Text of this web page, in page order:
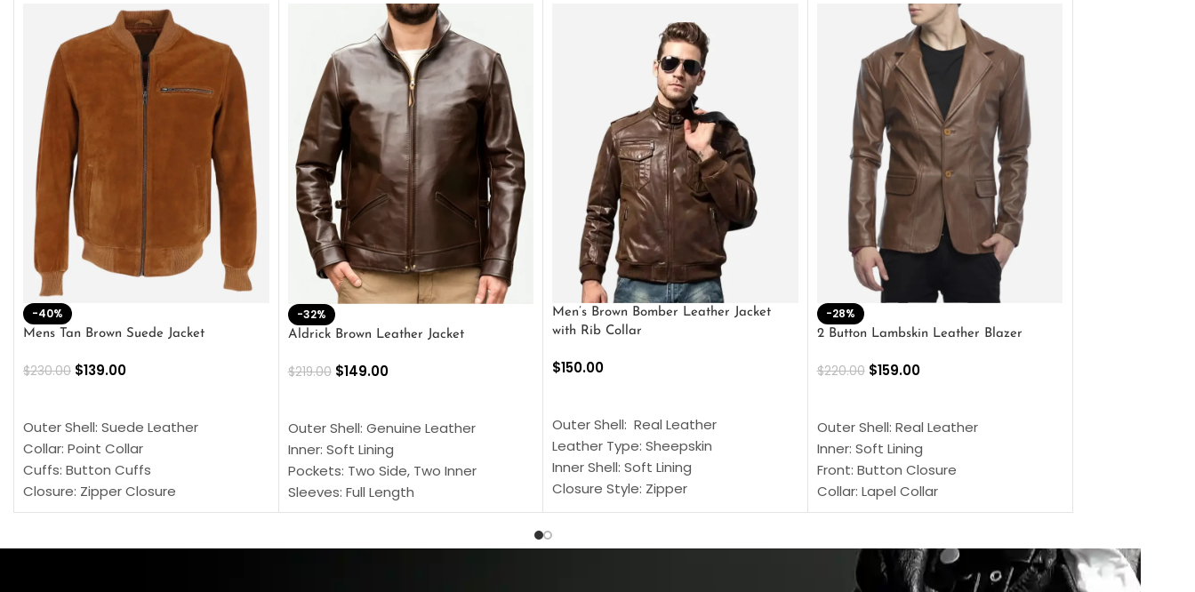
-40%
Mens Tan Brown Suede Jacket
$230.00 $139.00
Outer Shell: Suede Leather
Collar: Point Collar
Cuffs: Button Cuffs
Closure: Zipper Closure
Pocket: Front Pocket with Zipp
-32%
Aldrick Brown Leather Jacket
$219.00 $149.00
Outer Shell: Genuine Leather
Inner: Soft Lining
Pockets: Two Side, Two Inner
Sleeves: Full Length
Collar: Turndown Style
Men’s Brown Bomber Leather Jacket
with Rib Collar
$150.00
Outer Shell: Real Leather
Leather Type: Sheepskin
Inner Shell: Soft Lining
Closure Style: Zipper
Collar Style: Stand Up Style Collar
Outside Pockets: Four
-28%
2 Button Lambskin Leather Blazer
$220.00 $159.00
Outer Shell: Real Leather
Inner: Soft Lining
Front: Button Closure
Collar: Lapel Collar
Sleeves: Full-length Sleeves
Color: Brown